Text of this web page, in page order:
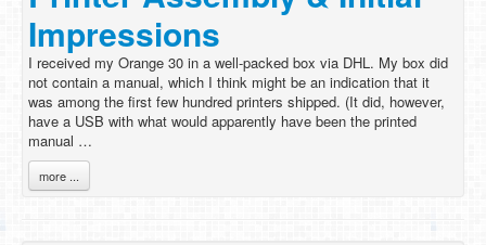
Impressions
I received my Orange 30 in a well-packed box via DHL. My box did
not contain a manual, which I think might be an indication that it
was among the first few hundred printers shipped. (It did, however,
have a USB with what would apparently have been the printed
manual …
more ...